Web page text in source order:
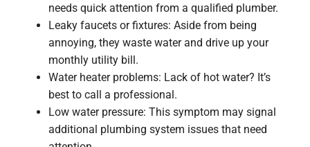
needs quick attention from a qualified plumber.
Leaky faucets or fixtures: Aside from being
annoying, they waste water and drive up your
monthly utility bill.
Water heater problems: Lack of hot water? It’s
best to call a professional.
Low water pressure: This symptom may signal
additional plumbing system issues that need